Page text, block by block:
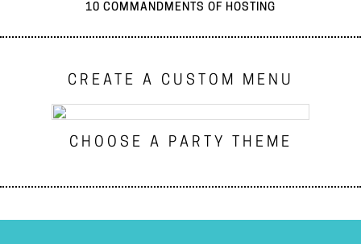
10 COMMANDMENTS OF HOSTING
CREATE A CUSTOM MENU
CHOOSE A PARTY THEME